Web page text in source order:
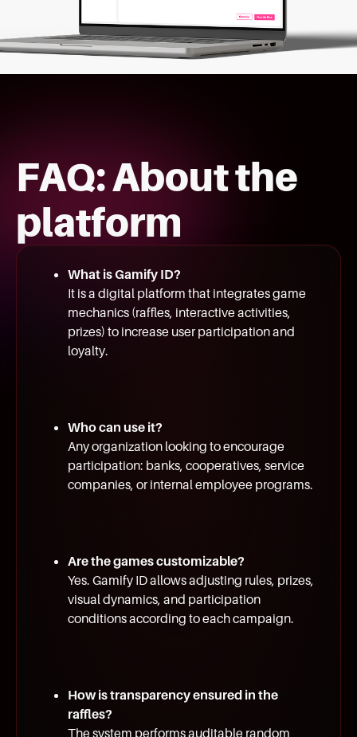
FAQ: About the
platform
What is Gamify ID?
It is a digital platform that integrates game
mechanics (raffles, interactive activities,
prizes) to increase user participation and
loyalty.
Who can use it?
Any organization looking to encourage
participation: banks, cooperatives, service
companies, or internal employee programs.
Are the games customizable?
Yes. Gamify ID allows adjusting rules, prizes,
visual dynamics, and participation
conditions according to each campaign.
How is transparency ensured in the
raffles?
The system performs auditable random